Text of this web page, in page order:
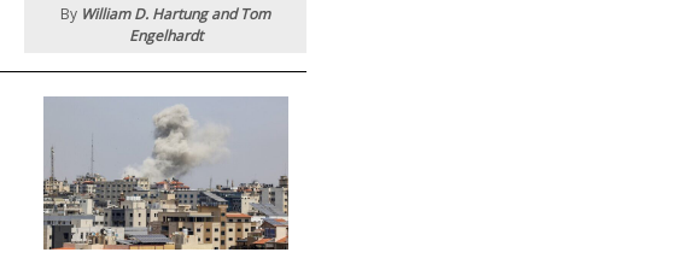
By William D. Hartung and Tom
Engelhardt